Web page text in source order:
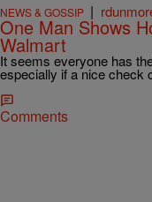
NEWS & GOSSIP |
One Man Shows
Walmart
It seems everyone has
especially if a nice check
Comments